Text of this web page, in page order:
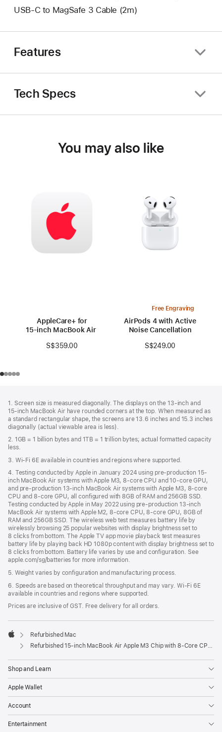
USB-C to MagSafe 3 Cable (2m)
Features
Tech Specs
You may also like
AppleCare+ for
15‑inch MacBook Air (M3)
S$359.00
Free Engraving
AirPods 4 with Active
Noise Cancellation
S$249.00
1. Screen size is measured diagonally. The displays on the 13‑inch and
15‑inch MacBook Air have rounded corners at the top. When measured as
a standard rectangular shape, the screens are 13.6 inches and 15.3 inches
diagonally (actual viewable area is less).
2. 1GB = 1 billion bytes and 1TB = 1 trillion bytes; actual formatted capacity
less.
3. Wi-Fi 6E available in countries and regions where supported.
4. Testing conducted by Apple in January 2024 using pre-production 15-
inch MacBook Air systems with Apple M3, 8-core CPU and 10-core GPU,
and pre-production 13-inch MacBook Air systems with Apple M3, 8-core
CPU and 8-core GPU, all configured with 8GB of RAM and 256GB SSD.
Testing conducted by Apple in May 2022 using pre-production 13‑inch
MacBook Air systems with Apple M2, 8-core CPU, 8-core GPU, 8GB of
RAM and 256GB SSD. The wireless web test measures battery life by
wirelessly browsing 25 popular websites with display brightness set to
8 clicks from bottom. The Apple TV app movie playback test measures
battery life by playing back HD 1080p content with display brightness set to
8 clicks from bottom. Battery life varies by use and configuration. See
apple.com/sg/batteries for more information.
5. Weight varies by configuration and manufacturing process.
6. Speeds are based on theoretical throughput and may vary. Wi‑Fi 6E
available in countries and regions where supported.
Prices are inclusive of GST. Free delivery for all orders.
Apple
Refurbished Mac
Refurbished 15-inch MacBook Air Apple M3 Chip with 8‑Core CPU and 10‑Core GPU - Space Grey
Shop and Learn
Apple Wallet
Account
Entertainment